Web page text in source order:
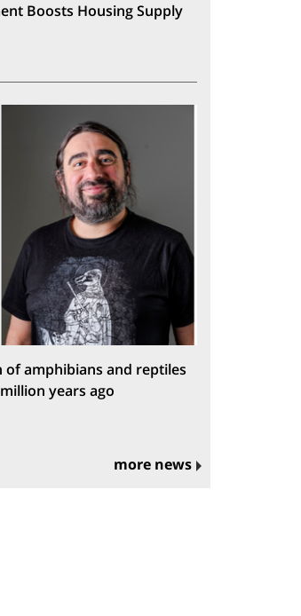
Boosts Housing Supply
amphibians and reptiles
years ago
more news